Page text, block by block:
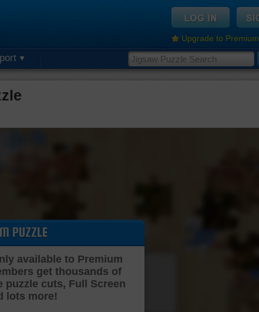
Upgrade to Premium
Cutting Jigsaw Puzzle…
PUZZLE
available to Premium
get thousands of
puzzle cuts, Full Screen
lots more!